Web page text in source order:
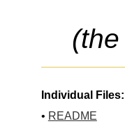
Individual Files:
• README